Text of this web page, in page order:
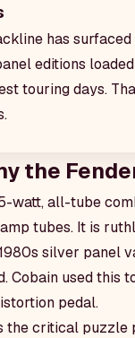
has
editions
touring days.
the
watt, all-tube
tubes. It is
silver panel
Cobain used
pedal.
the critical